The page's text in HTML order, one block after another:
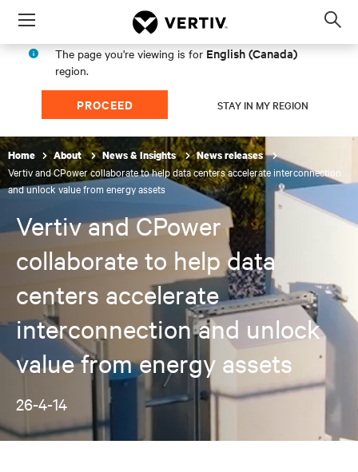
Menu
The page you're viewing is for English (Canada)
region.
PROCEED STAY IN MY REGION
Home About News & Insights News releases
Vertiv and CPower collaborate to help data centers accelerate interconnection
and unlock value from energy assets
Vertiv and CPower
collaborate to help data
centers accelerate
interconnection and unlock
value from energy assets
26-4-14